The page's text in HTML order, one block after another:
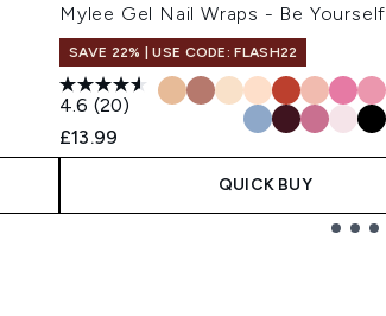
Mylee Gel Nail Wraps - Be Yourself
SAVE 22% | USE CODE: FLASH22
4.6 (20)
£13.99
QUICK BUY